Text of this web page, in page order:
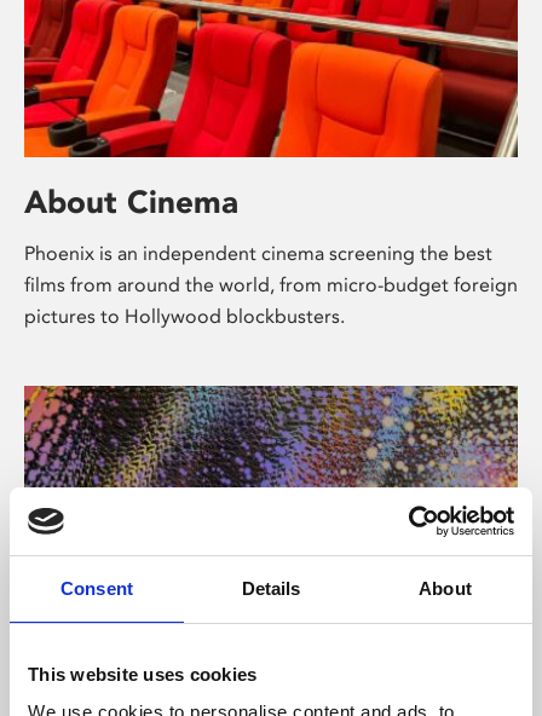
Consent Details About
This website uses cookies
We use cookies to personalise content and ads, to
About Cinema
Phoenix is an independent cinema screening the best
films from around the world, from micro-budget foreign
pictures to Hollywood blockbusters.
About Art